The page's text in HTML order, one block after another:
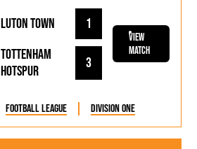
Luton Town
1
Tottenham
Hotspur
3
View
Match
Football League Division One